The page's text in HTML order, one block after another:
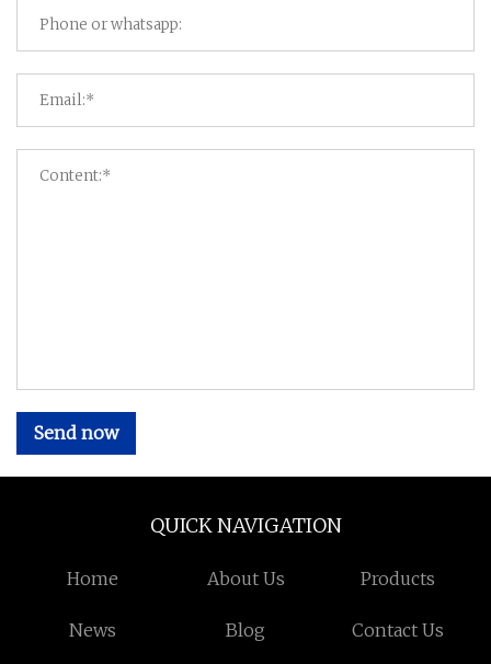
Send now
QUICK NAVIGATION
Home About Us Products
News Blog Contact Us